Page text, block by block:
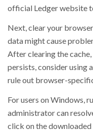
official Ledger website
Next, clear your
data might cause
After clearing the
persists, consider using
rule out browser-specific
For users on Windows,
administrator can
click on the downloaded